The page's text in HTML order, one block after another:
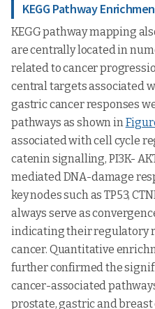
KEGG Pathway
KEGG pathway mapping
are centrally located in
related to cancer
central targets associated
gastric cancer responses
pathways as shown in
associated with cell cycle
catenin signalling, PI3K-
mediated DNA-damage
key nodes such as TP53,
always serve as
indicating their regulatory
cancer. Quantitative
further confirmed the
cancer-associated
prostate, gastric and